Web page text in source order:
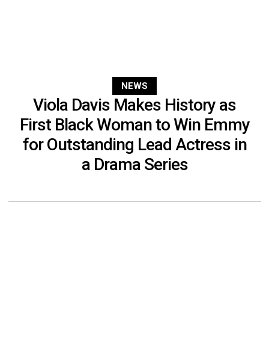
NEWS
Viola Davis Makes History as
First Black Woman to Win Emmy
for Outstanding Lead Actress in
a Drama Series